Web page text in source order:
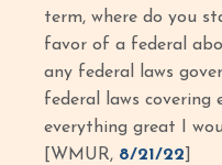
term, where do you
favor of a federal
any federal laws
federal laws covering
everything great I
[WMUR, 8/21/22